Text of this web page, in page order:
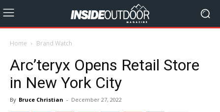
Home Brand Watch
Arc’teryx Opens Retail Store
in New York City
By Bruce Christian - December 27, 2022